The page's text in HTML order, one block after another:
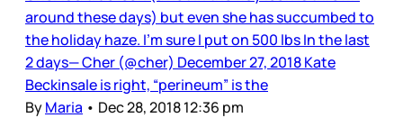
around these days) but even she has succumbed to
the holiday haze. I’m sure I put on 500 lbs In the last
2 days— Cher (@cher) December 27, 2018 Kate
Beckinsale is right, “perineum” is the
ByMaria • Dec 28, 2018 12:36 pm